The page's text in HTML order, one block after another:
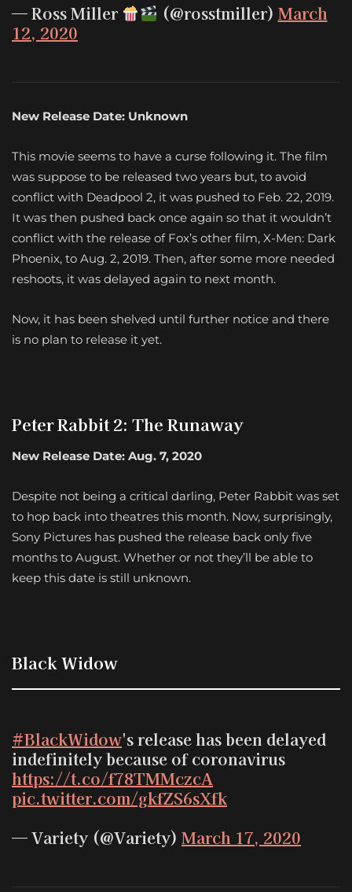
— Ross Miller
(@rosstmiller) March
12, 2020
New Release Date: Unknown
This movie seems to have a curse following it. The film
was suppose to be released two years but, to avoid
conflict with Deadpool 2, it was pushed to Feb. 22, 2019.
It was then pushed back once again so that it wouldn’t
conflict with the release of Fox’s other film, X-Men: Dark
Phoenix, to Aug. 2, 2019. Then, after some more needed
reshoots, it was delayed again to next month.
Now, it has been shelved until further notice and there
is no plan to release it yet.
Peter Rabbit 2: The Runaway
New Release Date: Aug. 7, 2020
Despite not being a critical darling, Peter Rabbit was set
to hop back into theatres this month. Now, surprisingly,
Sony Pictures has pushed the release back only five
months to August. Whether or not they’ll be able to
keep this date is still unknown.
Black Widow
#BlackWidow's release has been delayed
indefinitely because of coronavirus
https://t.co/f78TMMczcA
pic.twitter.com/gkfZS6sXfk
— Variety (@Variety) March 17, 2020